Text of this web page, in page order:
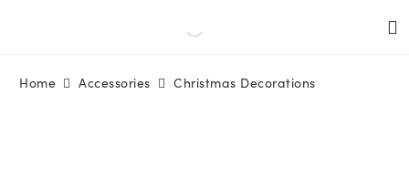
Home Accessories Christmas Decorations